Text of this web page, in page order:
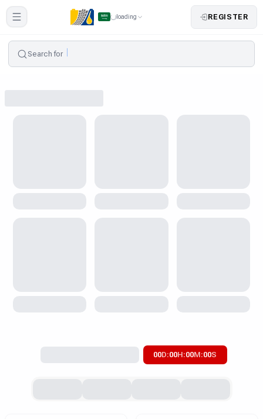
loading REGISTER
Search for
00D:00H:00M:00S